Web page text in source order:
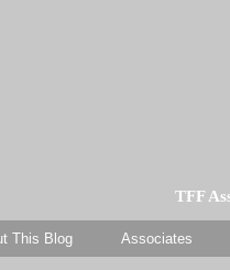
TFF
This Blog Associates